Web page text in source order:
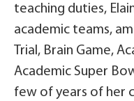
teaching duties,
academic teams,
Trial, Brain Game,
Academic Super
few of years of her